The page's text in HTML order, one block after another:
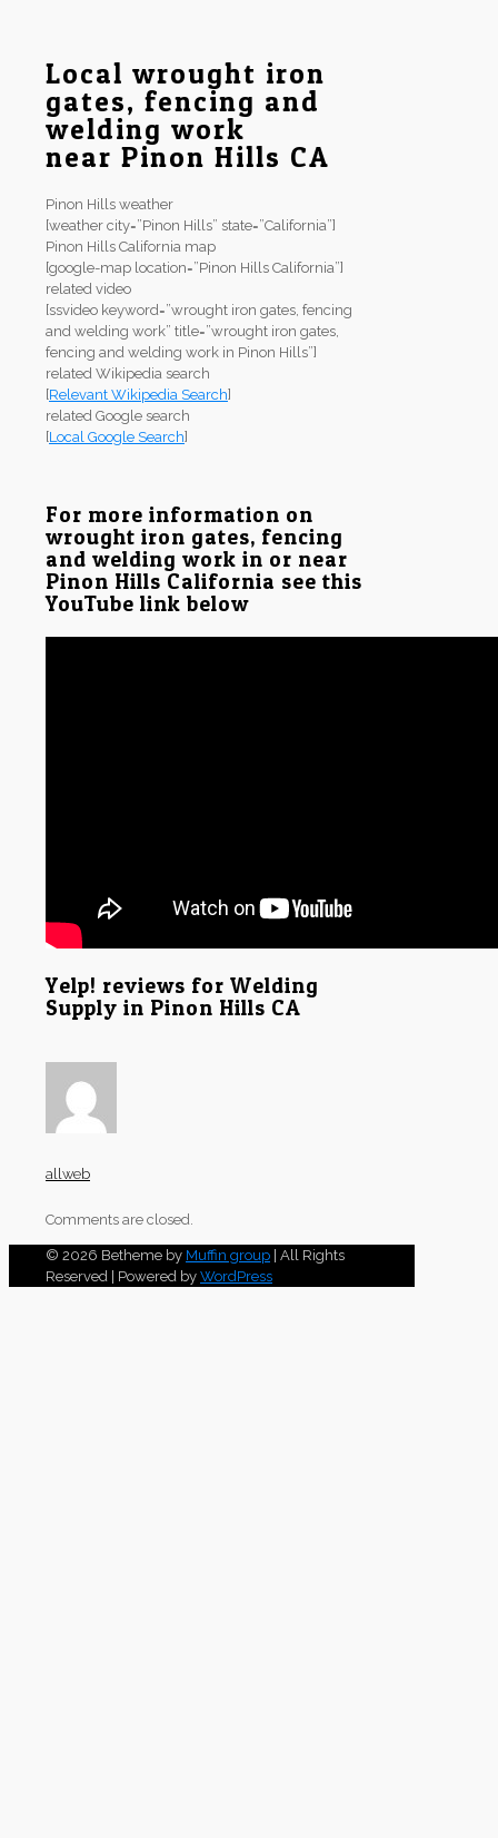
Local wrought iron
gates, fencing and
welding work
near Pinon Hills CA
Pinon Hills weather
[weather city=”Pinon Hills” state=”California”]
Pinon Hills California map
[google-map location=”Pinon Hills California”]
related video
[ssvideo keyword=”wrought iron gates, fencing
and welding work” title=”wrought iron gates,
fencing and welding work in Pinon Hills”]
related Wikipedia search
[Relevant Wikipedia Search]
related Google search
[Local Google Search]
For more information on
wrought iron gates, fencing
and welding work in or near
Pinon Hills California see this
YouTube link below
Yelp! reviews for Welding
Supply in Pinon Hills CA
allweb
Comments are closed.
© 2026 Betheme by Muffin group | All Rights
Reserved | Powered by WordPress